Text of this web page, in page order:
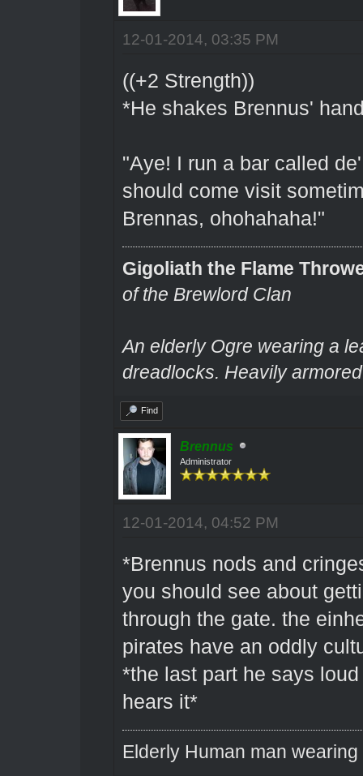
12-01-2014, 03:35 PM
((+2 Strength))
*He shakes Brennus'
"Aye! I run a bar called
should come visit
Brennas, ohohahaha!"
Gigoliath the Flame
of the Brewlord Clan
An elderly Ogre wearing a
dreadlocks. Heavily
Find
Brennus
Administrator
12-01-2014, 04:52 PM
*Brennus nods and
you should see about
through the gate. the
pirates have an oddly
*the last part he says
hears it*
Elderly Human man